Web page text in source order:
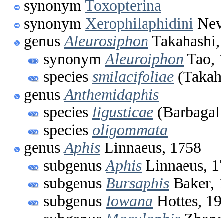
synonym Toxopterina
synonym Xerophilaphidini
genus Aleurosiphon
synonym Aleuroiphon Tao,
species smilacifoliae
genus Anthemidaphis
species ligusticae
species oligommata
genus Aphis Linnaeus, 1758
subgenus Aphis Linnaeus,
subgenus Bursaphis Baker,
subgenus Iowana Hottes,